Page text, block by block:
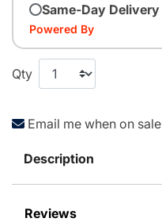
Same-Day Delivery
Powered By
Qty
Email me when on sale
Description
Reviews